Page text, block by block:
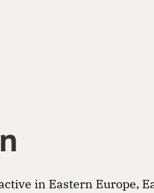
in Eastern Europe,